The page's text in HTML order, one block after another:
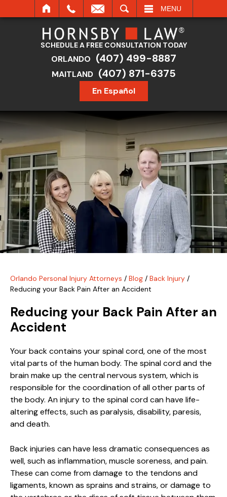
MENU
SCHEDULE A FREE CONSULTATION TODAY
ORLANDO (407) 499-8887
MAITLAND (407) 871-6375
En Español
Orlando Personal Injury Attorneys / Blog / Back Injury /
Reducing your Back Pain After an Accident
Reducing your Back Pain After an
Accident
Your back contains your spinal cord, one of the most
vital parts of the human body. The spinal cord and the
brain make up the central nervous system, which is
responsible for the coordination of all other parts of
the body. An injury to the spinal cord can have life-
altering effects, such as paralysis, disability, paresis,
and death.
Back injuries can have less dramatic consequences as
well, such as inflammation, muscle soreness, and pain.
These can come from damage to the tendons and
ligaments, known as sprains and strains, or damage to